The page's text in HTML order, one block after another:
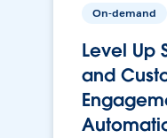
On-demand
Level Up
and